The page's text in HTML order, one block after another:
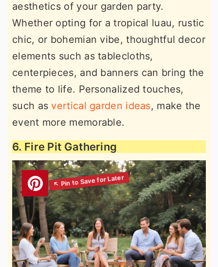
aesthetics of your garden party.
Whether opting for a tropical luau, rustic
chic, or bohemian vibe, thoughtful decor
elements such as tablecloths,
centerpieces, and banners can bring the
theme to life. Personalized touches,
such asvertical garden ideas, make the
event more memorable.
6. Fire Pit Gathering